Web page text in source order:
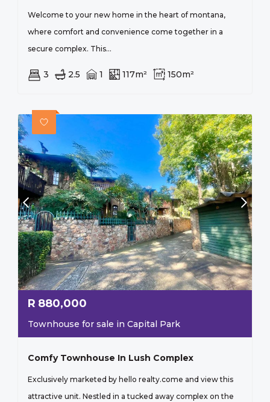
Welcome to your new home in the heart of montana,
where comfort and convenience come together in a
secure complex. This...
3 2.5 1 117m² 150m²
R 880,000
Townhouse for sale in Capital Park
Comfy Townhouse In Lush Complex
Exclusively marketed by hello realty.come and view this
attractive unit. Nestled in a tucked away complex on the